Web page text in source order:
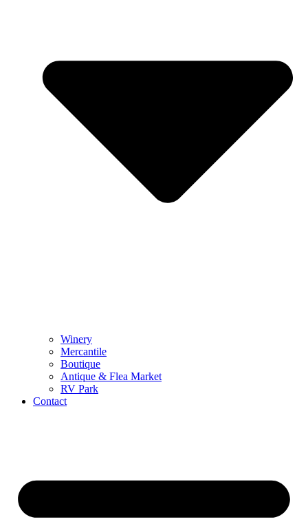
Winery
Mercantile
Boutique
Antique & Flea Market
RV Park
Contact